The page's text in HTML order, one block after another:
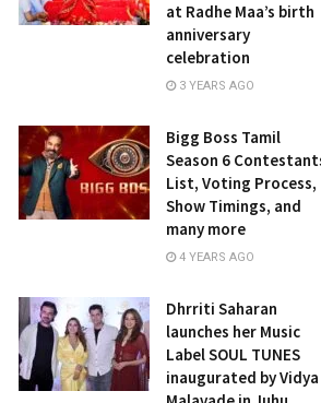
at Radhe Maa’s birth
anniversary
celebration
3 YEARS AGO
Bigg Boss Tamil
Season 6
List, Voting Process,
Show Timings, and
many more
4 YEARS AGO
Dhrriti Saharan
launches her Music
Label SOUL TUNES
inaugurated by Vidya